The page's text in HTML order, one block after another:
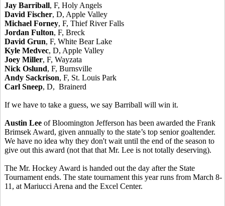
Jay Barriball, F, Holy Angels
David Fischer, D, Apple Valley
Michael Forney, F, Thief River Falls
Jordan Fulton, F, Breck
David Grun, F, White Bear Lake
Kyle Medvec, D, Apple Valley
Joey Miller, F, Wayzata
Nick Oslund, F, Burnsville
Andy Sackrison, F, St. Louis Park
Carl Sneep, D, Brainerd
If we have to take a guess, we say Barriball will win it.
Austin Lee of Bloomington Jefferson has been awarded the Frank
Brimsek Award, given annually to the state’s top senior goaltender.
We have no idea why they don't wait until the end of the season to
give out this award (not that that Mr. Lee is not totally deserving).
The Mr. Hockey Award is handed out the day after the State
Tournament ends. The state tournament this year runs from March 8-
11, at Mariucci Arena and the Excel Center.